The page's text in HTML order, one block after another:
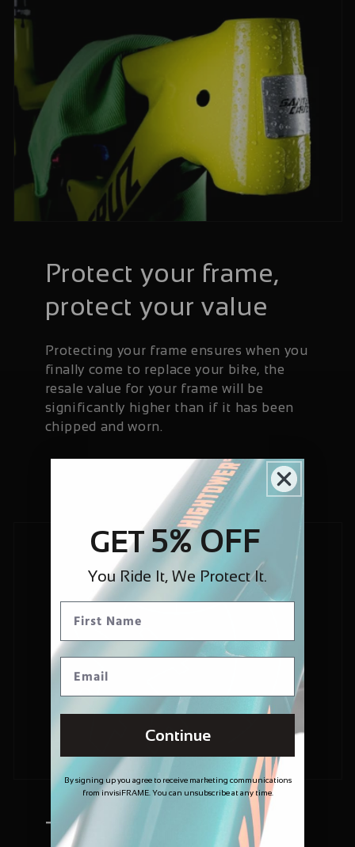
Protect your frame,
protect your value
Protecting your frame ensures when you
finally come to replace your bike, the
resale value for your frame will be
significantly higher than if it has been
chipped and worn.
Trusted and
GET5% OFF
You Ride It, We Protect It.
Continue
By signing up you agree to receive marketing communications
from invisiFRAME. You can unsubscribe at any time.